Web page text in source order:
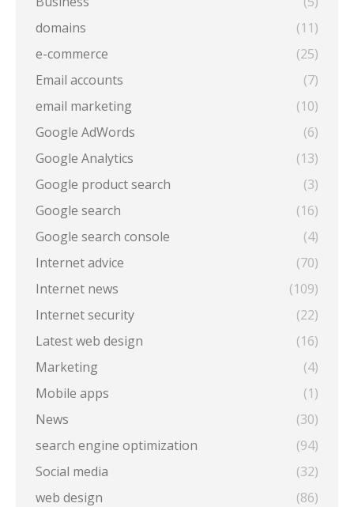
domains
(11)
e-commerce
(25)
Email accounts
(7)
email marketing
(10)
Google AdWords
(6)
Google Analytics
(13)
Google product search
(3)
Google search
(16)
Google search console
(4)
Internet advice
(70)
Internet news
(109)
Internet security
(22)
Latest web design
(16)
Marketing
(4)
Mobile apps
(1)
News
(30)
search engine optimization
(94)
Social media
(32)
web design
(86)